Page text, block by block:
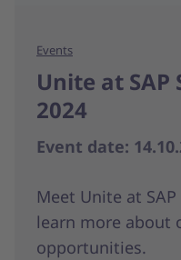
Events
Unite at SAP
2024
Event date:
Meet Unite at
learn more about
opportunities.